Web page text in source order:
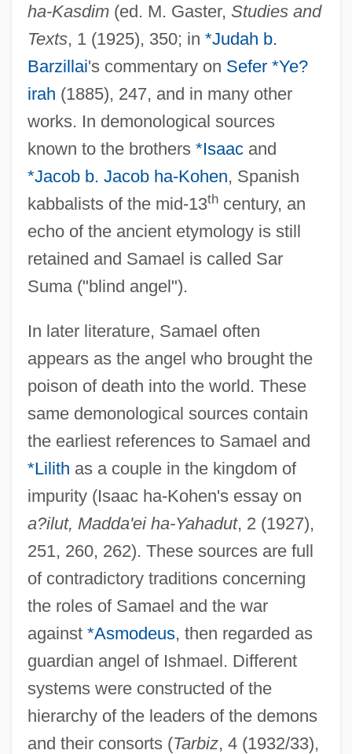
ha-Kasdim(ed. M. Gaster, Studies and
Texts, 1 (1925), 350; in *Judah b.
Barzillai's commentary on Sefer *Ye?
irah (1885), 247, and in many other
works. In demonological sources
known to the brothers *Isaacand
*Jacob b. Jacob ha-Kohen, Spanish
kabbalists of the mid-13thcentury, an
echo of the ancient etymology is still
retained and Samael is called Sar
Suma ("blind angel").
In later literature, Samael often
appears as the angel who brought the
poison of death into the world. These
same demonological sources contain
the earliest references to Samael and
*Lilith as a couple in the kingdom of
impurity (Isaac ha-Kohen's essay on
a?ilut, Madda'ei ha-Yahadut, 2 (1927),
251, 260, 262). These sources are full
of contradictory traditions concerning
the roles of Samael and the war
against *Asmodeus, then regarded as
guardian angel of Ishmael. Different
systems were constructed of the
hierarchy of the leaders of the demons
and their consorts (Tarbiz, 4 (1932/33),